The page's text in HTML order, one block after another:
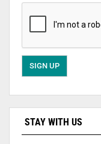
STAY WITH US